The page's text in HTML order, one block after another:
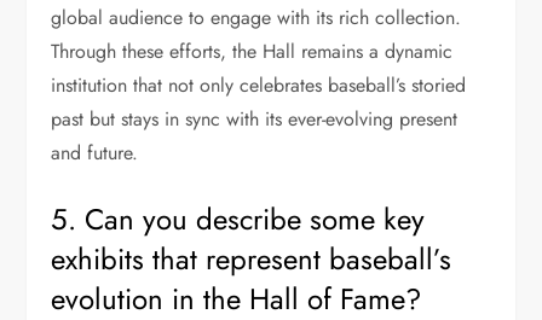
global audience to engage with its rich collection.
Through these efforts, the Hall remains a dynamic
institution that not only celebrates baseball’s storied
past but stays in sync with its ever-evolving present
and future.
5. Can you describe some key
exhibits that represent baseball’s
evolution in the Hall of Fame?